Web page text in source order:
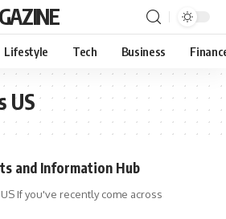
Lifestyle Tech Business
US
and Information Hub
If you've recently come across